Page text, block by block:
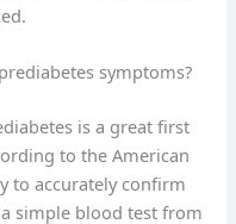
symptoms?
is a great first
to the American
to accurately confirm
simple blood test from